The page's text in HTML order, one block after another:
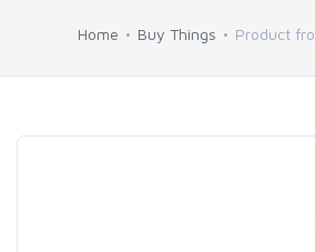
Home Buy Things Product